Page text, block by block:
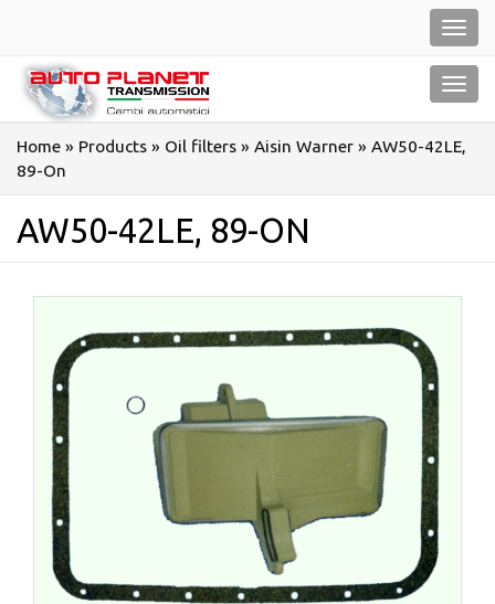
Home » Products » Oil filters » Aisin Warner » AW50-42LE,
89-On
AW50-42LE, 89-ON